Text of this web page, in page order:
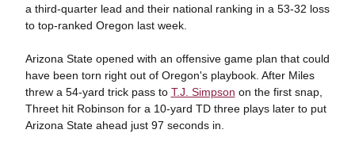
a third-quarter lead and their national ranking in a 53-32 loss
to top-ranked Oregon last week.
Arizona State opened with an offensive game plan that could
have been torn right out of Oregon's playbook. After Miles
threw a 54-yard trick pass to T.J. Simpson on the first snap,
Threet hit Robinson for a 10-yard TD three plays later to put
Arizona State ahead just 97 seconds in.